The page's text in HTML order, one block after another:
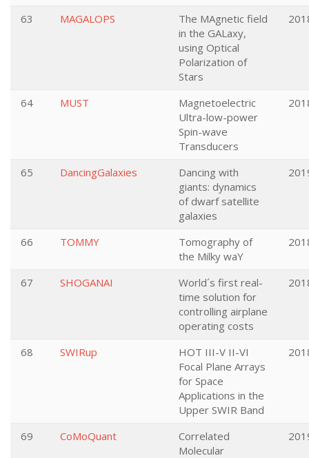
63 MAGALOPS
The MAgnetic field
in the GALaxy,
using Optical
Polarization of
Stars
64 MUST
Magnetoelectric
Ultra-low-power
Spin-wave
Transducers
65 DancingGalaxies
Dancing with
giants: dynamics
of dwarf satellite
galaxies
66 TOMMY
Tomography of
the Milky waY
67 SHOGANAI
World´s first real-
time solution for
controlling airplane
operating costs
68 SWIRup
HOT III-V II-VI
Focal Plane Arrays
for Space
Applications in the
Upper SWIR Band
69 CoMoQuant
Correlated
Molecular